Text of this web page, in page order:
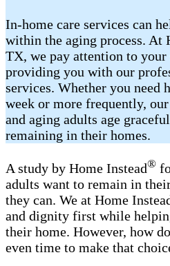
In-home care services can
within the aging process. At
TX, we pay attention to your
providing you with our
services. Whether you need
week or more frequently,
and aging adults age
remaining in their homes.
A study by Home Instead®
adults want to remain in
they can. We at Home
and dignity first while
their home. However, how
even time to make that